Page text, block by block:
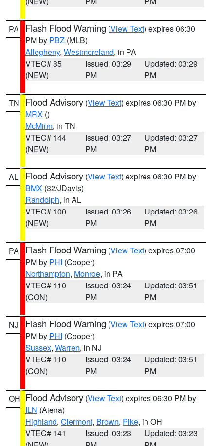
PA Flash Flood Warning (View Text) expires 06:30
PM by PBZ (MLB)
Allegheny, Westmoreland, in PA
VTEC# 85
(NEW)
Issued: 03:29
PM
Updated: 03:29
PM
TN Flood Advisory (View Text) expires 06:30 PM by
MRX ()
McMinn, in TN
VTEC# 144
(NEW)
Issued: 03:27
PM
Updated: 03:27
PM
AL Flood Advisory (View Text) expires 06:30 PM by
BMX (32/JDavis)
Randolph, in AL
VTEC# 100
(NEW)
Issued: 03:26
PM
Updated: 03:26
PM
PA Flash Flood Warning (View Text) expires 07:00
PM by PHI (Cooper)
Northampton, Monroe, in PA
VTEC# 110
(CON)
Issued: 03:24
PM
Updated: 03:51
PM
NJ Flash Flood Warning (View Text) expires 07:00
PM by PHI (Cooper)
Sussex, Warren, in NJ
VTEC# 110
(CON)
Issued: 03:24
PM
Updated: 03:51
PM
OH Flood Advisory (View Text) expires 06:30 PM by
ILN (Aiena)
Highland, Clermont, Brown, Pike, in OH
VTEC# 141
Issued: 03:23
Updated: 03:23